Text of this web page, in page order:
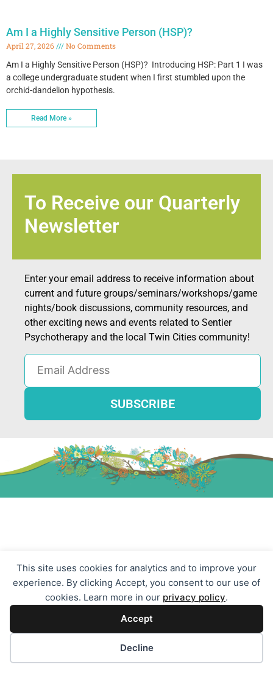
Am I a Highly Sensitive Person (HSP)?
April 27, 2026
No Comments
Am I a Highly Sensitive Person (HSP)? Introducing HSP: Part 1 I was
a college undergraduate student when I first stumbled upon the
orchid-dandelion hypothesis.
Read More »
To Receive our Quarterly
Newsletter
Enter your email address to receive information about
current and future groups/seminars/workshops/game
nights/book discussions, community resources, and
other exciting news and events related to Sentier
Psychotherapy and the local Twin Cities community!
LGBTQ Groups & Counseling
Group Therapy
Child Therapy
Relationship Counseling
This site uses cookies for analytics and to improve your
experience. By clicking Accept, you consent to our use of
cookies. Learn more in our privacy policy.
Accept
Decline